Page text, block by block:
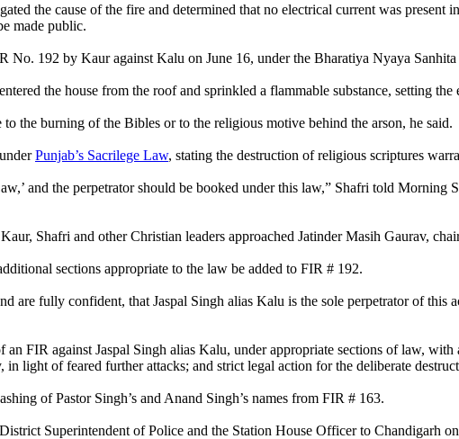
the cause of the fire and determined that no electrical current was
made public.
No. 192 by Kaur against Kalu on June 16, under the Bharatiya Nyaya
the house from the roof and sprinkled a flammable substance, setting the
the burning of the Bibles or to the religious motive behind the arson, he said.
Punjab’s Sacrilege Law, stating the destruction of religious scriptures
and the perpetrator should be booked under this law,” Shafri told Morning
Shafri and other Christian leaders approached Jatinder Masih Gaurav,
sections appropriate to the law be added to FIR # 192.
are fully confident, that Jaspal Singh alias Kalu is the sole perpetrator of
an FIR against Jaspal Singh alias Kalu, under appropriate sections of law,
light of feared further attacks; and strict legal action for the deliberate
of Pastor Singh’s and Anand Singh’s names from FIR # 163.
Superintendent of Police and the Station House Officer to Chandigarh